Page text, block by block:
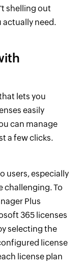
shelling out
actually need.
lets you
easily
can manage
a few clicks.
users, especially
challenging. To
Plus
365 licenses
selecting the
license
license plan